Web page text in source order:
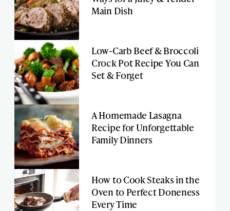
Main Dish
Low-Carb Beef & Broccoli
Crock Pot Recipe You Can
Set & Forget
A Homemade Lasagna
Recipe for Unforgettable
Family Dinners
How to Cook Steaks in the
Oven to Perfect Doneness
Every Time